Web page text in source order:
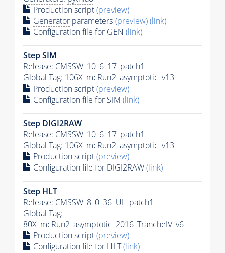
Production script(preview)
Generator parameters(preview)(link)
Configuration file for GEN (link)
Step SIM
Release: CMSSW_10_6_17_patch1
Global Tag: 106X_mcRun2_asymptotic_v13
Production script(preview)
Configuration file for SIM (link)
Step DIGI2RAW
Release: CMSSW_10_6_17_patch1
Global Tag: 106X_mcRun2_asymptotic_v13
Production script(preview)
Configuration file for DIGI2RAW(link)
Step HLT
Release: CMSSW_8_0_36_UL_patch1
Global Tag:
80X_mcRun2_asymptotic_2016_TrancheIV_v6
Production script(preview)
Configuration file for HLT(link)